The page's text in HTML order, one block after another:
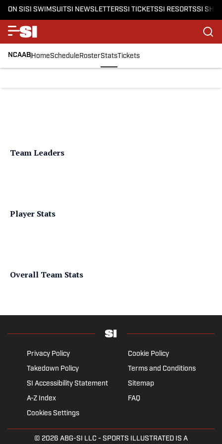
ON SISI SWIMSUITSI NEWSLETTERSSI TICKETSSI RESORTSSI
NCAABHomeScheduleRosterStatsTickets
Team Leaders
Player Stats
Overall Team Stats
Privacy Policy
Cookie Policy
Takedown Policy
Terms and Conditions
SI Accessibility Statement
Sitemap
A-Z Index
FAQ
Cookies Settings
© 2026 ABG-SI LLC - SPORTS ILLUSTRATED IS A